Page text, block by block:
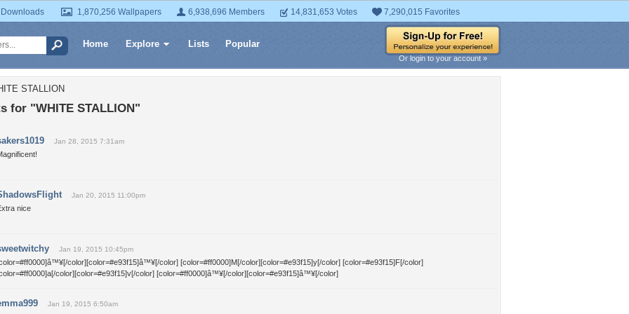
1,870,256 Wallpapers 6,938,696 Members 14,831,653 Votes 7,290,015 Favorites
Home Explore Lists Popular
Or login to your account »
STALLION
for "WHITE STALLION"
Jan 28, 2015 7:31am
Jan 20, 2015 11:00pm
nice
Jan 19, 2015 10:45pm
color][color=#e93f15]â™¥[/color] [color=#ff0000]M[/color][color=#e93f15]y[/color] [color=#e93f15]F[/color]
color][color=#e93f15]v[/color] [color=#ff0000]â™¥[/color][color=#e93f15]â™¥[/color]
Jan 19, 2015 6:50am